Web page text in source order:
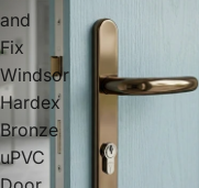
and
Fix
Windsor
Hardex
Bronze
uPVC